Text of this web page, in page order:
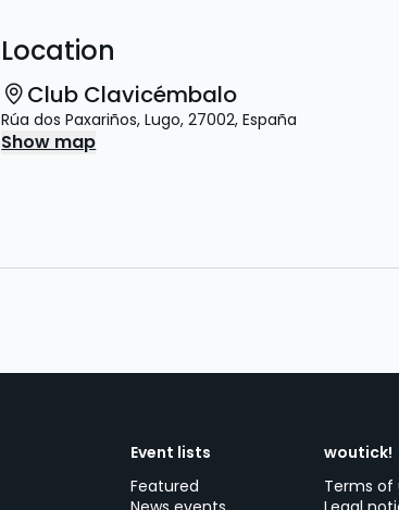
Location
Club Clavicémbalo
Rúa dos Paxariños, Lugo, 27002, España
Show map
Event lists
Featured
woutick!
Terms of